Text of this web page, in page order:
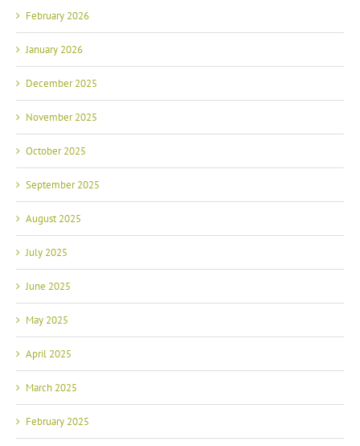
February 2026
January 2026
December 2025
November 2025
October 2025
September 2025
August 2025
July 2025
June 2025
May 2025
April 2025
March 2025
February 2025